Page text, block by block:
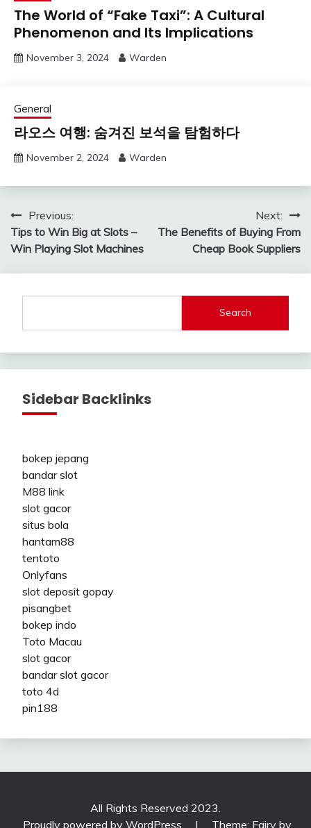
The World of “Fake Taxi”: A Cultural
Phenomenon and Its Implications
November 3, 2024 Warden
General
라오스 여행: 숨겨진 보석을 탐험하다
November 2, 2024 Warden
Post
navigation
Previous:
Tips to Win Big at Slots –
Win Playing Slot Machines
Next:
The Benefits of Buying From
Cheap Book Suppliers
Search
Sidebar Backlinks
bokep jepang
bandar slot
M88 link
slot gacor
situs bola
hantam88
tentoto
Onlyfans
slot deposit gopay
pisangbet
bokep indo
Toto Macau
slot gacor
bandar slot gacor
toto 4d
pin188
All Rights Reserved 2023.
Proudly powered by WordPress
| Theme: Fairy by